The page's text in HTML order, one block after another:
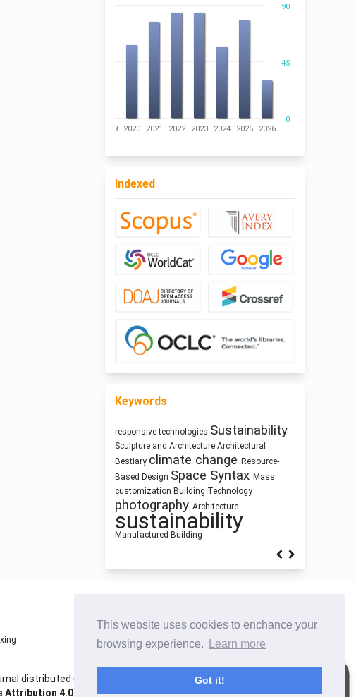
This website uses cookies to enchance your
browsing experience.
Learn more
Got it!
0
90
45
2019 2020 2021 2022 2023 2024 2025 2026
Indexed
Keywords
Process Modeling
research
methodology
Prefabrication
intensification
infrastructure
Street
Network Design
Building Information Modeling
Pedagogy
Anthropocene
interiority
history
Humanism
responsive technologies Sustainability
Sculpture and Architecture Architectural
Bestiary climate change Resource-
Based Design Space Syntax Mass
customization Building Technology
photography Architecture
sustainability
Manufactured Building
distributed under the terms of the Creative Commons
Attribution 4.0 International License. Site usingNoble OJS 3